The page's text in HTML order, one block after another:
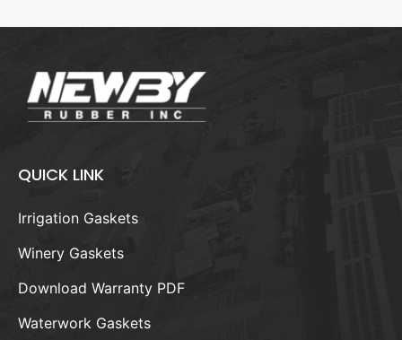
QUICK LINK
Irrigation Gaskets
Winery Gaskets
Download Warranty PDF
Waterwork Gaskets